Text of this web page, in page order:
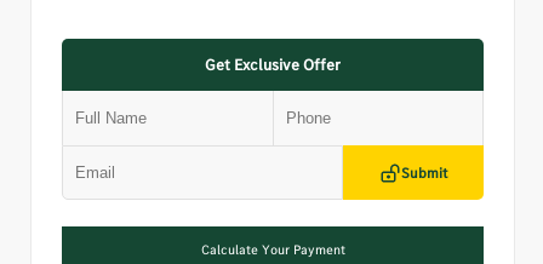
Get Exclusive Offer
Submit
Calculate Your Payment